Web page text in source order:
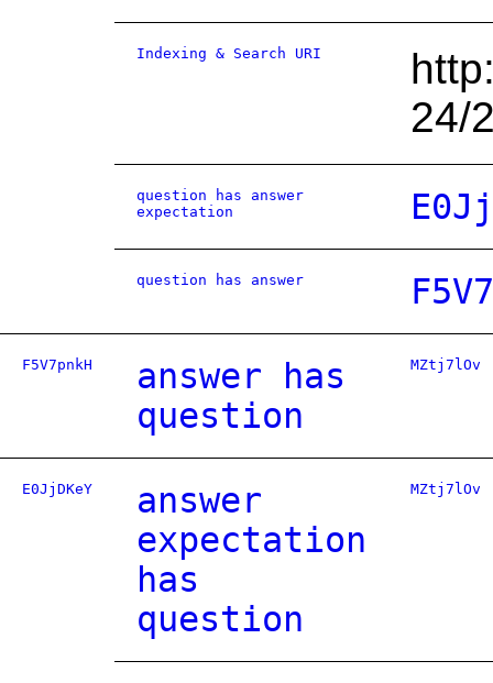
Indexing & Search URI
24/
question has answer
expectation
question has answer
F5V7pnkH
answer has
question
MZtj7lOv
E0JjDKeY
answer
expectation
has
question
MZtj7lOv